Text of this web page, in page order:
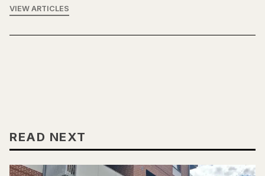
VIEW ARTICLES
READ NEXT